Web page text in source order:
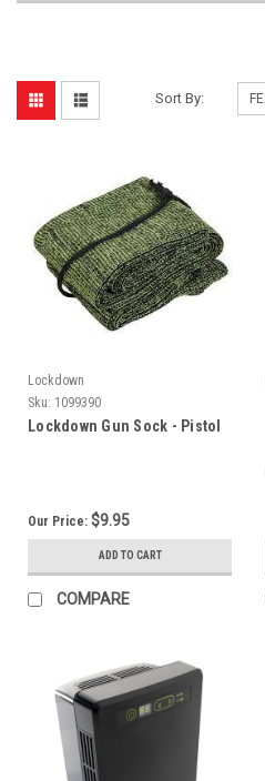
Sort By:
Lockdown
Sku: 1099390
Lockdown Gun Sock - Pistol
Our Price: $9.95
ADD TO CART
COMPARE